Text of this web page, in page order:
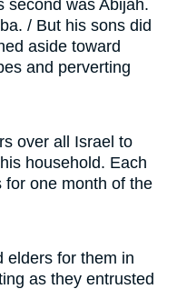
second was Abijah.
/ But his sons did
aside toward
and perverting
over all Israel to
household. Each
one month of the
elders for them in
as they entrusted